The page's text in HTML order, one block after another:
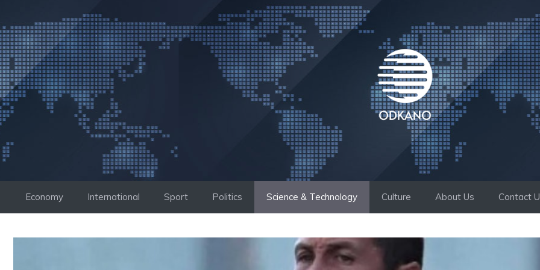
to
content
Economy International Sport Politics Science & Technology Culture About Us Contact